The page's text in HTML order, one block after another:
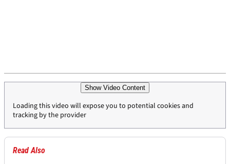
Show Video Content
Loading this video will expose you to potential cookies and
tracking by the provider
Read Also